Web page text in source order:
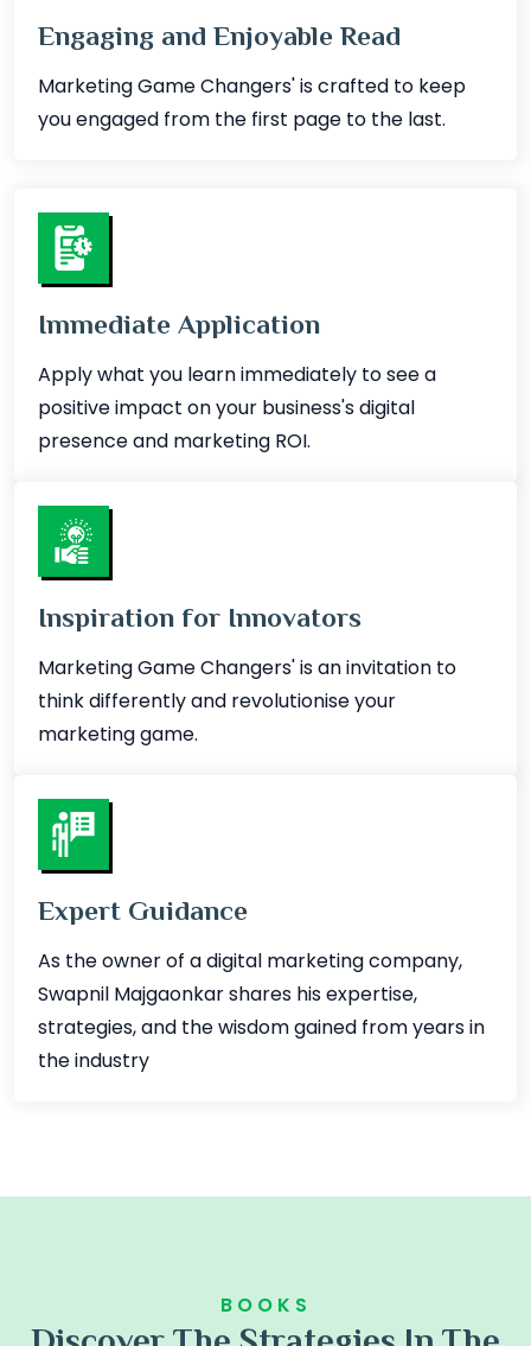
Engaging and Enjoyable Read
Marketing Game Changers' is crafted to keep
you engaged from the first page to the last.
Immediate Application
Apply what you learn immediately to see a
positive impact on your business's digital
presence and marketing ROI.
Inspiration for Innovators
Marketing Game Changers' is an invitation to
think differently and revolutionise your
marketing game.
Expert Guidance
As the owner of a digital marketing company,
Swapnil Majgaonkar shares his expertise,
strategies, and the wisdom gained from years in
the industry
BOOKS